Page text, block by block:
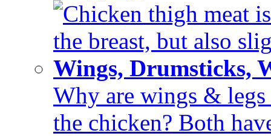
Chicken thigh meat
the breast, but also
Wings, Drumsticks,
Why are wings & legs
the chicken? Both